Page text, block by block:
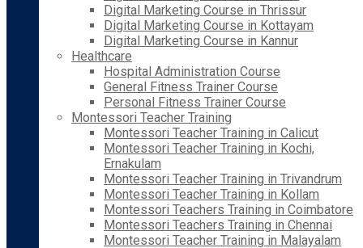
Digital Marketing Course in Thrissur
Digital Marketing Course in Kottayam
Digital Marketing Course in Kannur
Healthcare
Hospital Administration Course
General Fitness Trainer Course
Personal Fitness Trainer Course
Montessori Teacher Training
Montessori Teacher Training in Calicut
Montessori Teacher Training in Kochi,
Ernakulam
Montessori Teacher Training in Trivandrum
Montessori Teacher Training in Kollam
Montessori Teachers Training in Coimbatore
Montessori Teachers Training in Chennai
Montessori Teacher Training in Malayalam